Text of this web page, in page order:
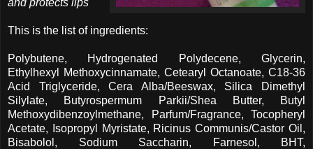
This is the list of ingredients:
Polybutene, Hydrogenated Polydecene, Glycerin,
Ethylhexyl Methoxycinnamate, Cetearyl Octanoate, C18-36
Acid Triglyceride, Cera Alba/Beeswax, Silica Dimethyl
Silylate, Butyrospermum Parkii/Shea Butter, Butyl
Methoxydibenzoylmethane, Parfum/Fragrance, Tocopheryl
Acetate, Isopropyl Myristate, Ricinus Communis/Castor Oil,
Bisabolol, Sodium Saccharin, Farnesol, BHT,